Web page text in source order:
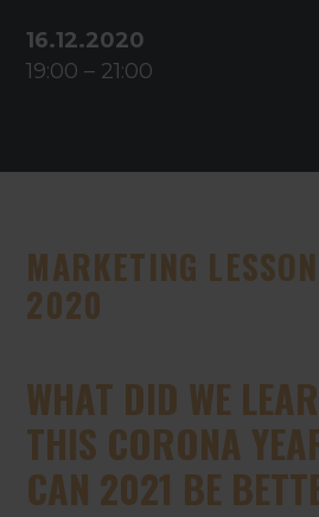
16.12.2020
19:00 – 21:00
MARKETING
2020
WHAT DID WE
THIS CORONA
CAN 2021 BE